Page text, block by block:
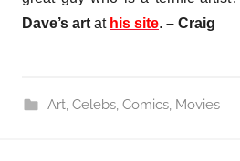
Dave’s art at his site. – Craig
Art, Celebs, Comics, Movies